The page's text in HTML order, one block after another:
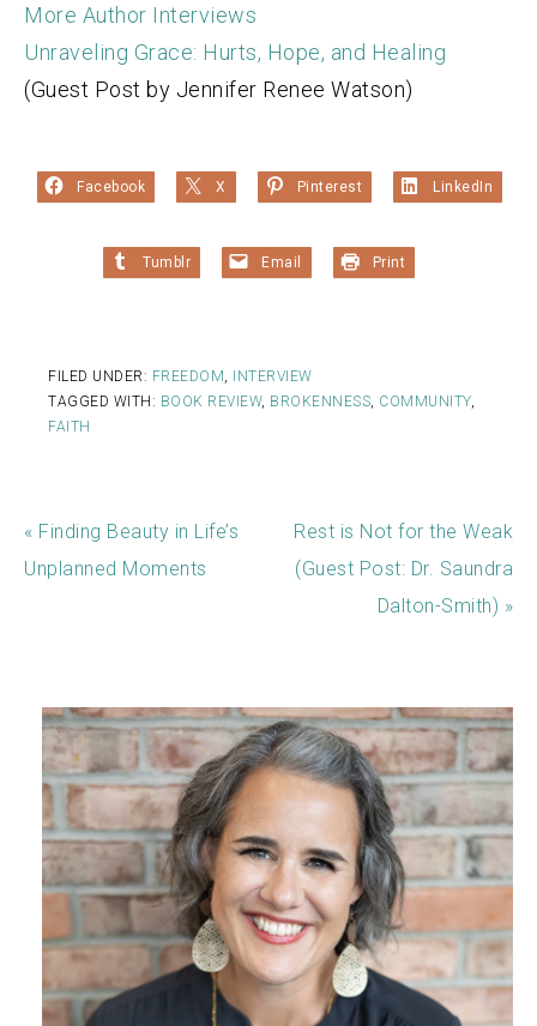
More Author Interviews
Unraveling Grace: Hurts, Hope, and Healing
(Guest Post by Jennifer Renee Watson)
Facebook X Pinterest LinkedIn
Tumblr Email Print
FILED UNDER: FREEDOM, INTERVIEW
TAGGED WITH: BOOK REVIEW, BROKENNESS, COMMUNITY,
FAITH
« Finding Beauty in Life’s
Unplanned Moments
Rest is Not for the Weak
(Guest Post: Dr. Saundra
Dalton-Smith) »